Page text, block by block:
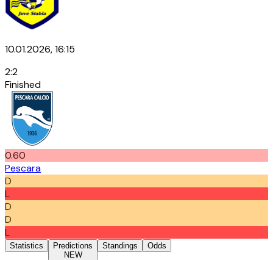
10.01.2026, 16:15
2:2
Finished
0.60
Pescara
D
L
D
D
L
Statistics
Predictions
NEW
Standings Odds